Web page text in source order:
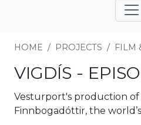
HOME PROJECTS FILM
VIGDÍS -
Vesturport's production of
Finnbogadóttir, the